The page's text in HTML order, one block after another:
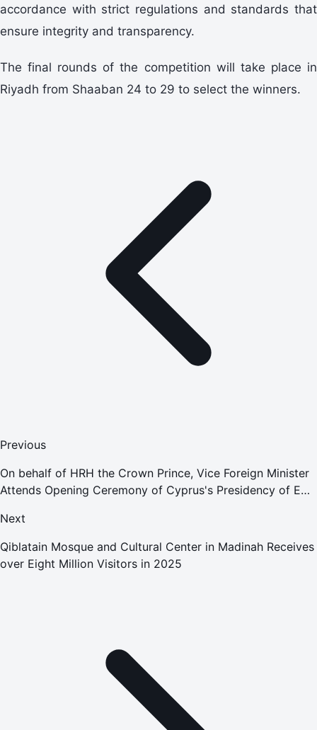
accordance with strict regulations and standards that
ensure integrity and transparency.
The final rounds of the competition will take place in
Riyadh from Shaaban 24 to 29 to select the winners.
Previous
On behalf of HRH the Crown Prince, Vice Foreign Minister
Attends Opening Ceremony of Cyprus's Presidency of EU
Next
Qiblatain Mosque and Cultural Center in Madinah Receives
over Eight Million Visitors in 2025